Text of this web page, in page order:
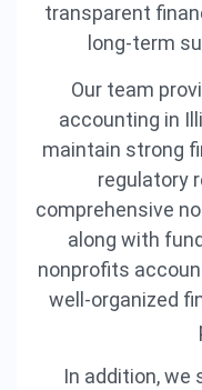
transparent
long-term
Our team
accounting in
maintain strong
regulatory
comprehensive
along with
nonprofits
well-organized
In addition, we